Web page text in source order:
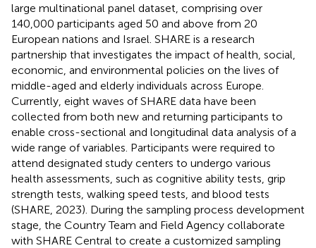
large multinational panel dataset, comprising over
140,000 participants aged 50 and above from 20
European nations and Israel. SHARE is a research
partnership that investigates the impact of health, social,
economic, and environmental policies on the lives of
middle-aged and elderly individuals across Europe.
Currently, eight waves of SHARE data have been
collected from both new and returning participants to
enable cross-sectional and longitudinal data analysis of a
wide range of variables. Participants were required to
attend designated study centers to undergo various
health assessments, such as cognitive ability tests, grip
strength tests, walking speed tests, and blood tests
(SHARE, 2023). During the sampling process development
stage, the Country Team and Field Agency collaborate
with SHARE Central to create a customized sampling